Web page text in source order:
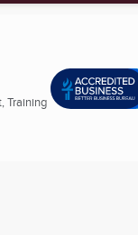
Training